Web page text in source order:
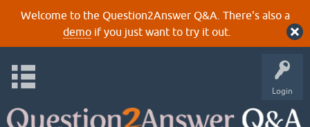
Welcome to the Question2Answer Q&A. There's also a
demoif you just want to try it out.
Login